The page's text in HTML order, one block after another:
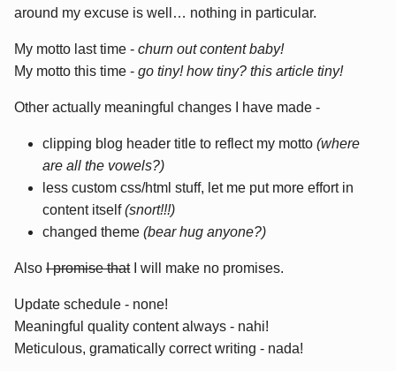
around my excuse is well… nothing in particular.
My motto last time - churn out content baby!
My motto this time - go tiny! how tiny? this article tiny!
Other actually meaningful changes I have made -
clipping blog header title to reflect my motto (where
are all the vowels?)
less custom css/html stuff, let me put more effort in
content itself(snort!!!)
changed theme (bear hug anyone?)
Also I promise thatI will make no promises.
Update schedule - none!
Meaningful quality content always - nahi!
Meticulous, gramatically correct writing - nada!